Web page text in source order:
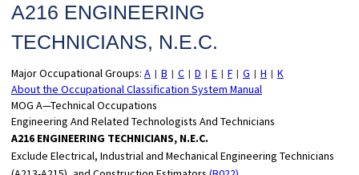
A216 ENGINEERING
TECHNICIANS, N.E.C.
Major Occupational Groups: A B C D E F G H
K
About the Occupational Classification System Manual
MOG A—Technical Occupations
Engineering And Related Technologists And Technicians
A216 ENGINEERING TECHNICIANS, N.E.C.
Exclude Electrical, Industrial and Mechanical Engineering Technicians